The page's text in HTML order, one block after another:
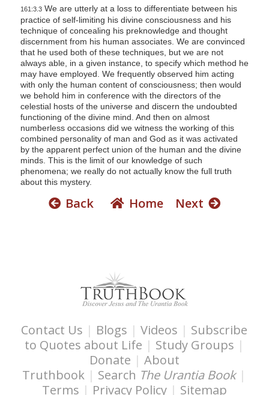
161:3.3We are utterly at a loss to differentiate between his
practice of self-limiting his divine consciousness and his
technique of concealing his preknowledge and thought
discernment from his human associates. We are convinced
that he used both of these techniques, but we are not
always able, in a given instance, to specify which method he
may have employed. We frequently observed him acting
with only the human content of consciousness; then would
we behold him in conference with the directors of the
celestial hosts of the universe and discern the undoubted
functioning of the divine mind. And then on almost
numberless occasions did we witness the working of this
combined personality of man and God as it was activated
by the apparent perfect union of the human and the divine
minds. This is the limit of our knowledge of such
phenomena; we really do not actually know the full truth
about this mystery.
Back Home Next
Contact Us | Blogs |Videos | Subscribe
to Quotes about Life | Study Groups |
Donate | About
Truthbook | Search The Urantia Book |
Terms | Privacy Policy| Sitemap